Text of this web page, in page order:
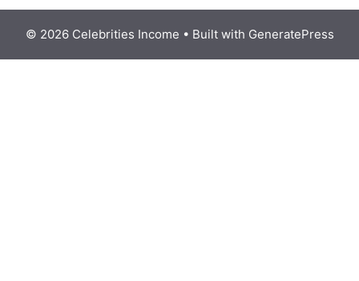
© 2026 Celebrities Income • Built with GeneratePress